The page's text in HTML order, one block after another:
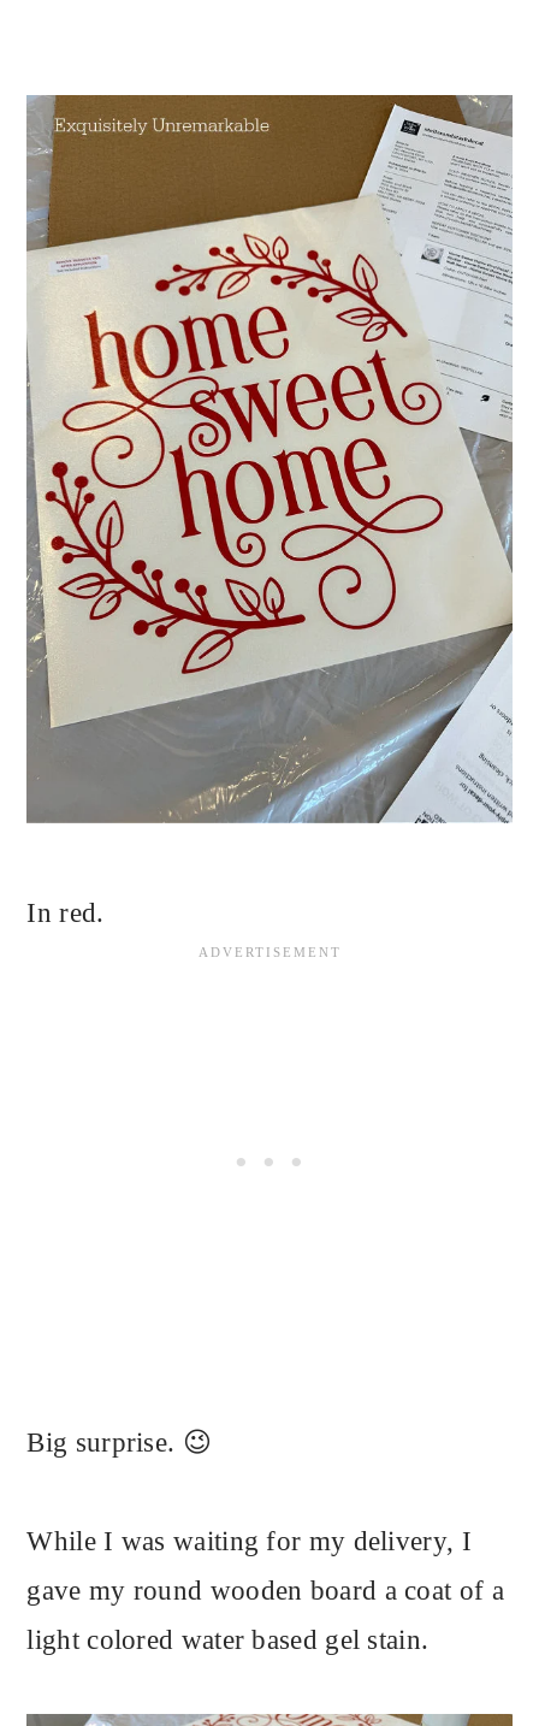
In red.
Big surprise. 😉
While I was waiting for my delivery, I
gave my round wooden board a coat of a
light colored water based gel stain.